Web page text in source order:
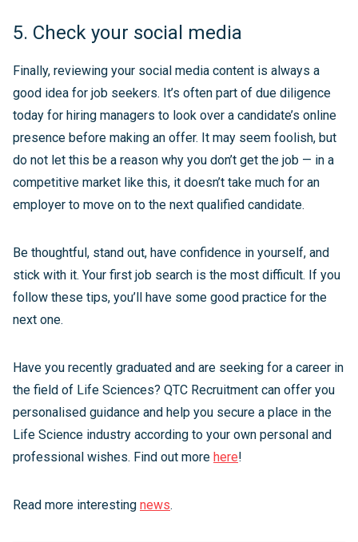
5. Check your social media
Finally, reviewing your social media content is always a
good idea for job seekers. It’s often part of due diligence
today for hiring managers to look over a candidate’s online
presence before making an offer. It may seem foolish, but
do not let this be a reason why you don’t get the job — in a
competitive market like this, it doesn’t take much for an
employer to move on to the next qualified candidate.
Be thoughtful, stand out, have confidence in yourself, and
stick with it. Your first job search is the most difficult. If you
follow these tips, you’ll have some good practice for the
next one.
Have you recently graduated and are seeking for a career in
the field of Life Sciences? QTC Recruitment can offer you
personalised guidance and help you secure a place in the
Life Science industry according to your own personal and
professional wishes. Find out more here!
Read more interesting news.